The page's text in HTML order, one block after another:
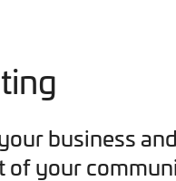
business
of your